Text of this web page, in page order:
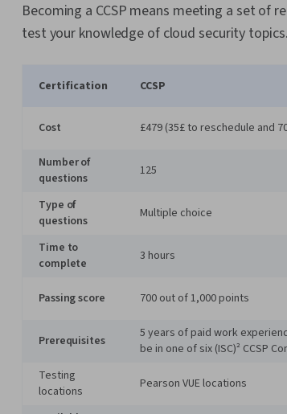
Becoming a CCSP means meeting a set of
test your knowledge of cloud security
Certification CCSP
Cost £479 (35£ to reschedule and
Number of
questions
125
Type of
questions
Multiple choice
Time to
complete
3 hours
Passing score 700 out of 1,000 points
Prerequisites
5 years of paid work
be in one of six (ISC)² CCSP
Testing
locations
Pearson VUE locations